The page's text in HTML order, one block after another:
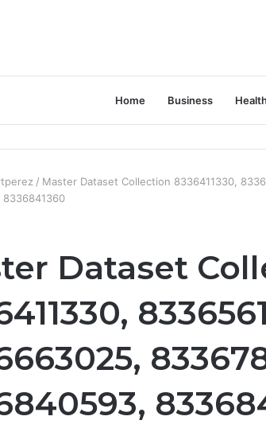
Home Business
/ Master Dataset Collection 8336411330,
Dataset